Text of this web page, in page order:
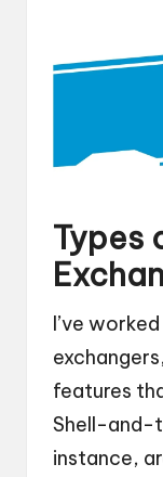
Types
I’ve
features
Shell-and-
instance,